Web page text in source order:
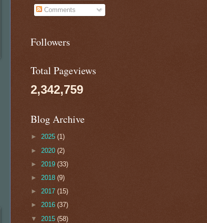
Comments
Followers
Total Pageviews
2,342,759
Blog Archive
► 2025 (1)
► 2020 (2)
► 2019 (33)
► 2018 (9)
► 2017 (15)
► 2016 (37)
▼ 2015 (58)